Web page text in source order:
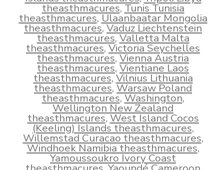
theasthmacures,Tunis Tunisia
theasthmacures,Ulaanbaatar Mongolia
theasthmacures,Vaduz Liechtenstein
theasthmacures,Valletta Malta
theasthmacures,Victoria Seychelles
theasthmacures,Vienna Austria
theasthmacures, Vientiane Laos
theasthmacures,Vilnius Lithuania
theasthmacures,Warsaw Poland
theasthmacures,Washington,
Wellington New Zealand
theasthmacures,West Island Cocos
(Keeling) Islands theasthmacures,
Willemstad Curacao theasthmacures,
Windhoek Namibia theasthmacures,
Yamoussoukro Ivory Coast